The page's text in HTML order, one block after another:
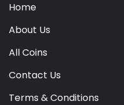
Home
About Us
All Coins
Contact Us
Terms & Conditions